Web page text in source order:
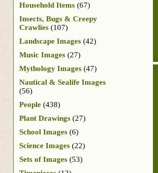
Household Items (67)
Insects, Bugs & Creepy
Crawlies (107)
Landscape Images (42)
Music Images (27)
Mythology Images (47)
Nautical & Sealife Images
(56)
People (438)
Plant Drawings (27)
School Images (6)
Science Images (22)
Sets of Images (53)